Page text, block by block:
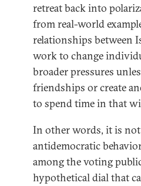
retreat back into
from real-world
relationships between
work to change
broader pressures
friendships or create
to spend time in that
In other words, it is
antidemocratic
among the voting
hypothetical dial that